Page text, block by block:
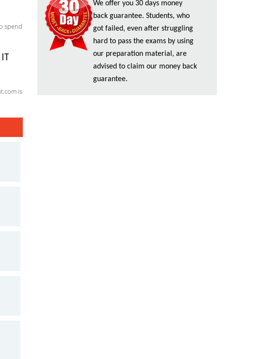
spend
is
We offer you 30 days money
back guarantee. Students, who
got failed, even after struggling
hard to pass the exams by using
our preparation material, are
advised to claim our money back
guarantee.